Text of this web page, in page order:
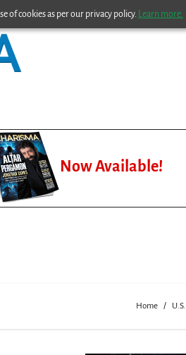
of cookies as per our privacy policy. Learn more.
Now Available!
Home